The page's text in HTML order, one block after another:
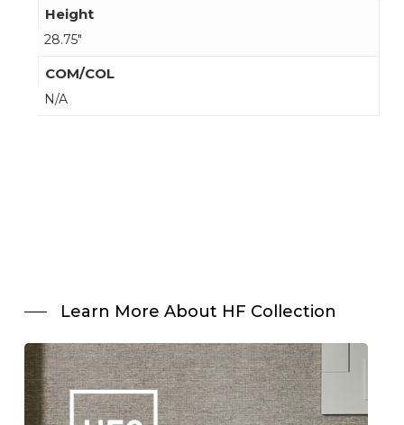
Height
28.75"
COM/COL
N/A
Learn More About HF Collection